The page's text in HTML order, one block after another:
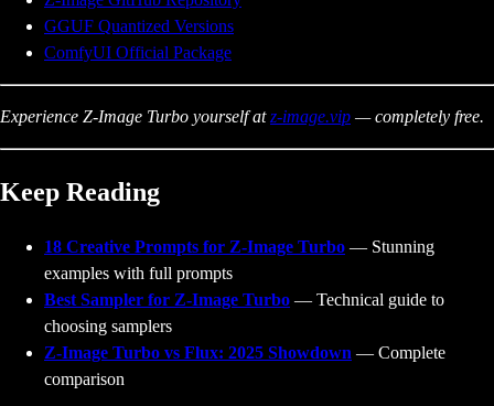
GGUF Quantized Versions
ComfyUI Official Package
Experience Z-Image Turbo yourself atz-image.vip — completely free.
Keep Reading
18 Creative Prompts for Z-Image Turbo — Stunning
examples with full prompts
Best Sampler for Z-Image Turbo — Technical guide to
choosing samplers
Z-Image Turbo vs Flux: 2025 Showdown — Complete
comparison